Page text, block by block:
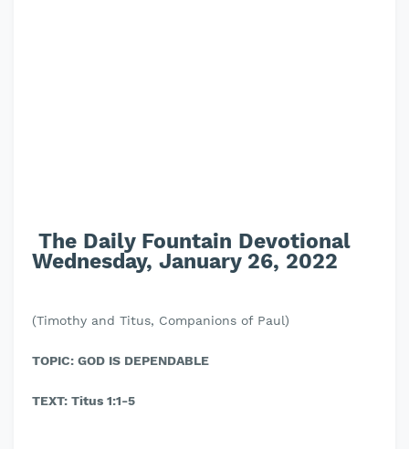
The Daily Fountain Devotional
Wednesday, January 26, 2022
(Timothy and Titus, Companions of Paul)
TOPIC: GOD IS DEPENDABLE
TEXT: Titus 1:1-5